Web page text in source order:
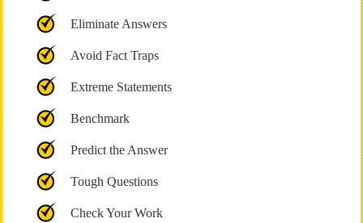
Eliminate Answers
Avoid Fact Traps
Extreme Statements
Benchmark
Predict the Answer
Tough Questions
Check Your Work